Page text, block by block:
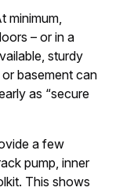
minimum,
– or in a
sturdy
basement can
as “secure
a few
pump, inner
This shows